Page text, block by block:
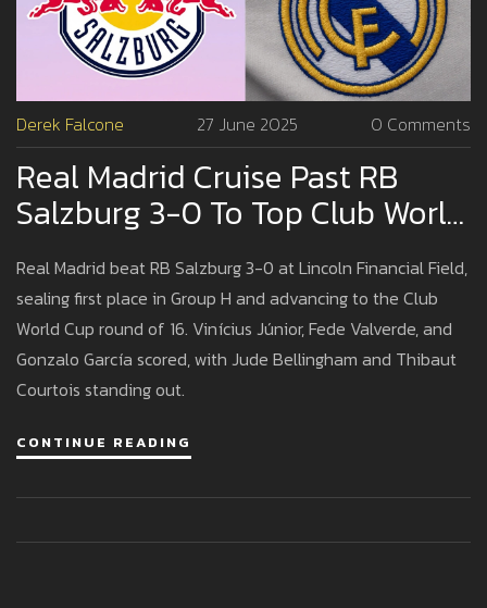
Derek Falcone 27 June 2025 0 Comments
Real Madrid Cruise Past RB
Salzburg 3-0 To Top Club World
Cup Group H
Real Madrid beat RB Salzburg 3-0 at Lincoln Financial Field,
sealing first place in Group H and advancing to the Club
World Cup round of 16. Vinícius Júnior, Fede Valverde, and
Gonzalo García scored, with Jude Bellingham and Thibaut
Courtois standing out.
CONTINUE READING